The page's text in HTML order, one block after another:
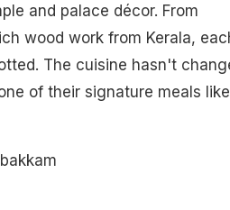
and palace décor. From
wood work from Kerala,
The cuisine hasn't
of their signature meals